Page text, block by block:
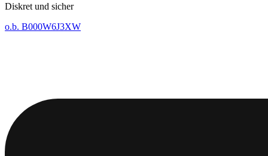
Diskret und sicher
o.b. B000W6J3XW